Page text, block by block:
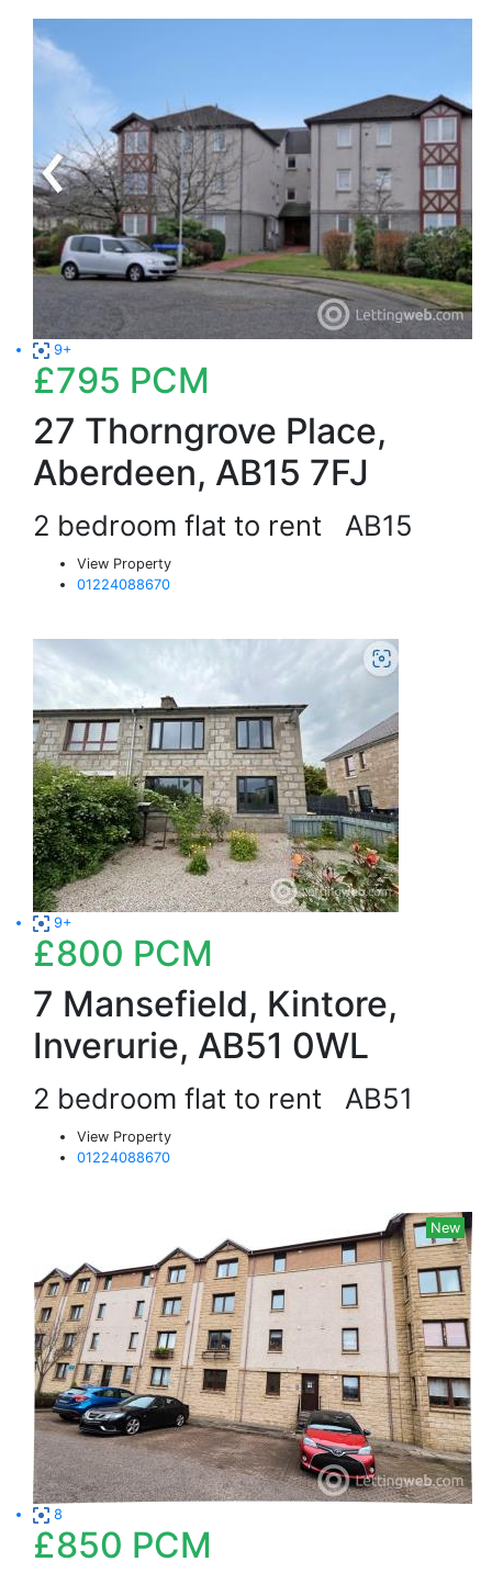
9+
£795 PCM
27 Thorngrove Place,
Aberdeen, AB15 7FJ
2 bedroom flat to rent AB15
View Property
01224088670
9+
£800 PCM
7 Mansefield, Kintore,
Inverurie, AB51 0WL
2 bedroom flat to rent AB51
View Property
01224088670
New
8
£850 PCM